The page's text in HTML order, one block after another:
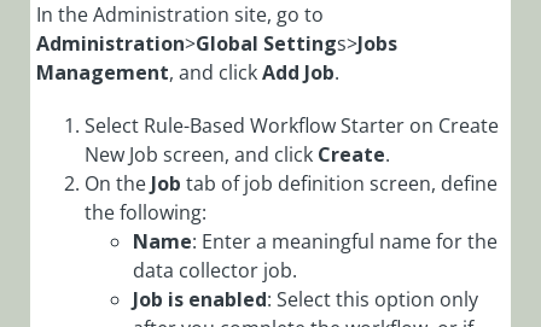
Configure
OAuth 2.0
Credentials
Configure YAML
Overrides in
Config Sets
Workflow
Explorer via
Config Set
In the Administration site, go to
Administration>Global Settings>Jobs
Management, and clickAdd Job.
Select Rule-Based Workflow Starter on Create
New Job screen, and click Create.
On the Job tab of job definition screen, define
the following:
Name: Enter a meaningful name for the
data collector job.
Job is enabled: Select this option only